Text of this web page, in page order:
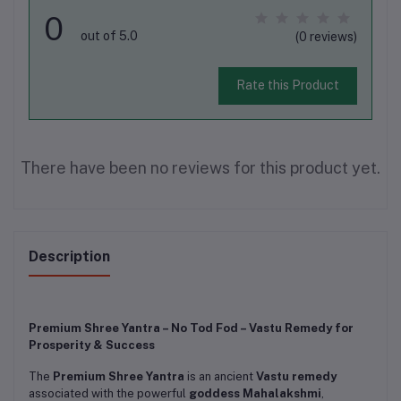
0 out of 5.0 (0 reviews)
Rate this Product
There have been no reviews for this product yet.
Description
Premium Shree Yantra – No Tod Fod – Vastu Remedy for
Prosperity & Success
The Premium Shree Yantra is an ancient Vastu remedy
associated with the powerful goddess Mahalakshmi